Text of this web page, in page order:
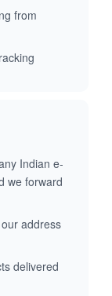
from
Indian e-
we forward
address
delivered